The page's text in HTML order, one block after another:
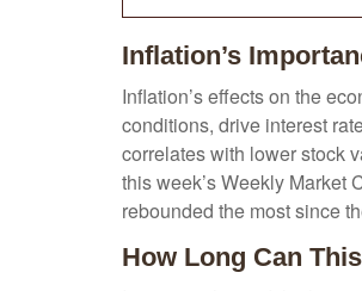
Inflation’s
Inflation’s effects on the
conditions, drive interest
correlates with lower stock
this week’s Weekly Market
rebounded the most since
How Long Can